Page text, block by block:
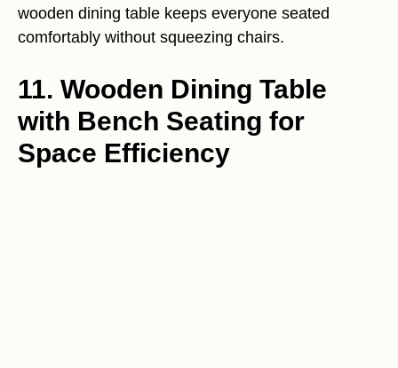
wooden dining table keeps everyone seated
comfortably without squeezing chairs.
11. Wooden Dining Table
with Bench Seating for
Space Efficiency